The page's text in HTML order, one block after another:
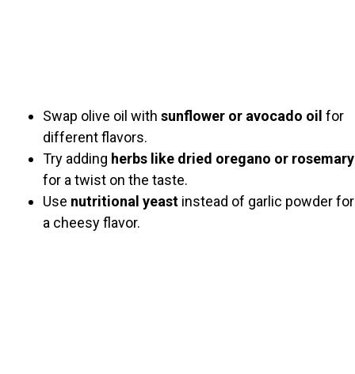
Swap olive oil with sunflower or avocado oil for
different flavors.
Try adding herbs like dried oregano or rosemary
for a twist on the taste.
Use nutritional yeast instead of garlic powder for
a cheesy flavor.